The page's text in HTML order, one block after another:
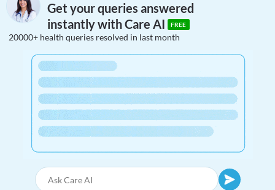
Get your queries answered
instantly with Care AI
FREE
20000+ health queries resolved in last month